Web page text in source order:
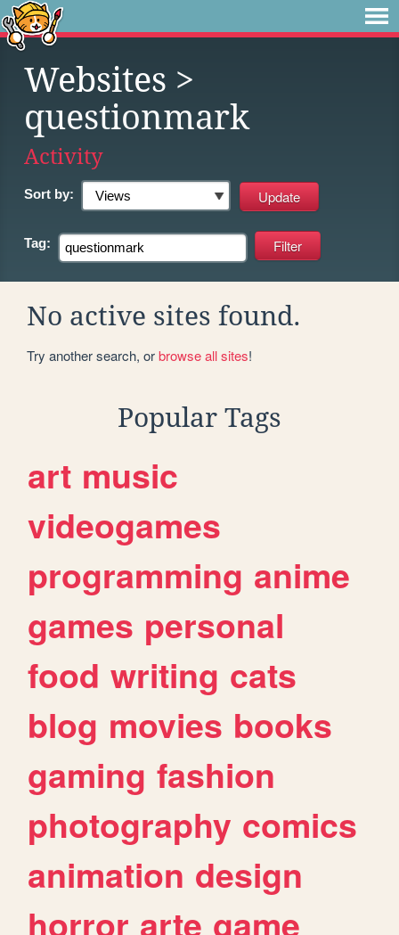
Websites >
questionmark
Activity
Sort by:
Tag:
No active sites found.
Try another search, orbrowse all sites!
Popular Tags
art music
videogames
programming anime
games personal
food writing cats
blog movies books
gaming fashion
photography comics
animation design
horror arte game